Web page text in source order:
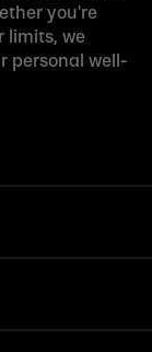
you're
limits, we
personal well-